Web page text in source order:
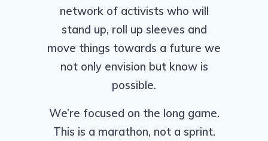
network of activists who will
stand up, roll up sleeves and
move things towards a future we
not only envision but know is
possible.
We’re focused on the long game.
This is a marathon, not a sprint.